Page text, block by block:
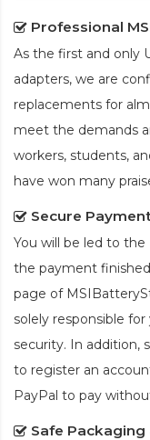
Professional
As the first and only
adapters, we are
replacements for
meet the demands
workers, students,
have won many
Secure
You will be led to
the payment
page of
solely responsible
security. In addition,
to register an
PayPal to pay
Safe